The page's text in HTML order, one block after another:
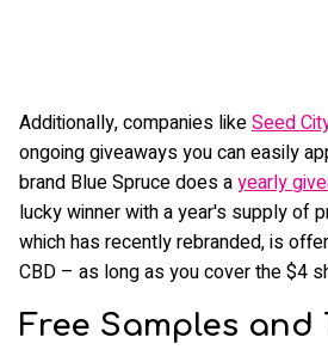
Additionally, companies likeSeed
ongoing giveaways you can easily
brand Blue Spruce does ayearly
lucky winner with a year's supply of
which has recently rebranded, is
CBD – as long as you cover the $4
Free Samples and